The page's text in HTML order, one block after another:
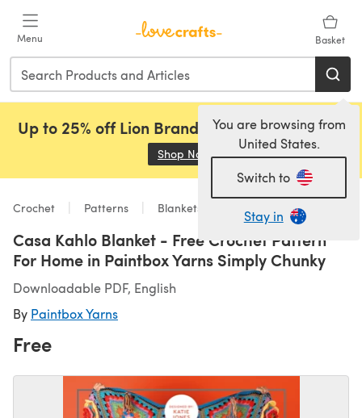
Menu Basket
You are browsing from
United States.
Switch to
Stay in
Up to 25% off Lion Brand, Sirdar and Rowan!
Shop Now (opens in a new tab)
Crochet Patterns Blankets
Casa Kahlo Blanket - Free Crochet Pattern
For Home in Paintbox Yarns Simply Chunky
Downloadable PDF, English
By Paintbox Yarns
Free